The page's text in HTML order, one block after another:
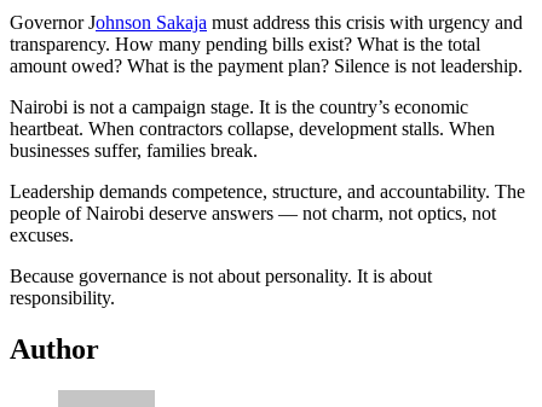
Governor Johnson Sakaja must address this crisis with urgency and
transparency. How many pending bills exist? What is the total
amount owed? What is the payment plan? Silence is not leadership.
Nairobi is not a campaign stage. It is the country’s economic
heartbeat. When contractors collapse, development stalls. When
businesses suffer, families break.
Leadership demands competence, structure, and accountability. The
people of Nairobi deserve answers — not charm, not optics, not
excuses.
Because governance is not about personality. It is about
responsibility.
Author